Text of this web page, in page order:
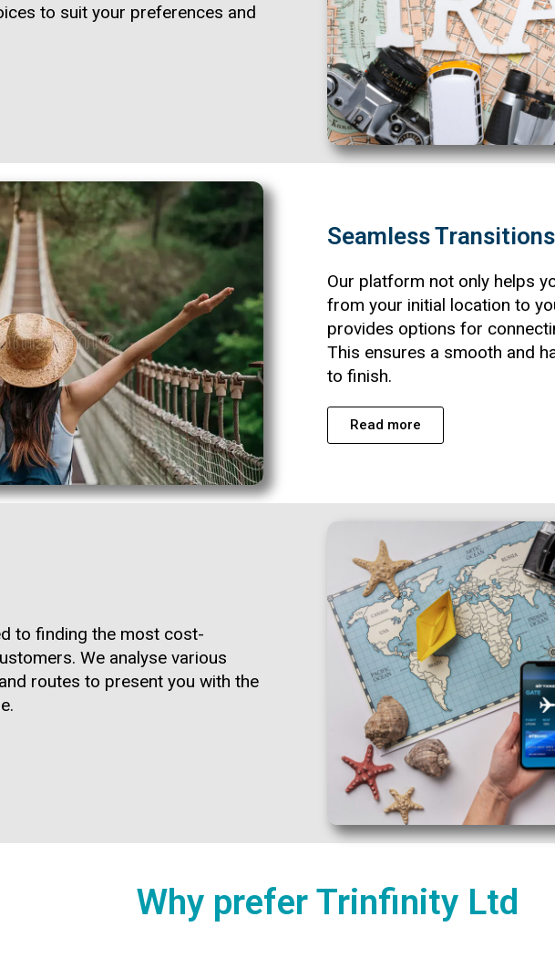
to suit your preferences and
Seamless Transitions
Our platform not only helps
from your initial location to
provides options for
This ensures a smooth and
to finish.
Read more
to finding the most cost-
We analyse various
routes to present you with the
Why prefer Trinfinity Ltd